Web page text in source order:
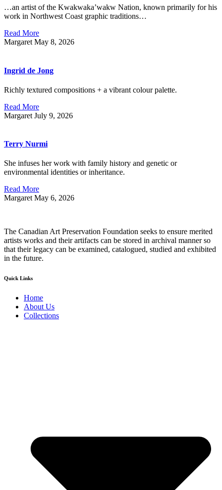
…an artist of the Kwakwaka’wakw Nation, known primarily for his
work in Northwest Coast graphic traditions…
Read More
Margaret May 8, 2026
Ingrid de Jong
Richly textured compositions + a vibrant colour palette.
Read More
Margaret July 9, 2026
Terry Nurmi
She infuses her work with family history and genetic or
environmental identities or inheritance.
Read More
Margaret May 6, 2026
The Canadian Art Preservation Foundation seeks to ensure merited
artists works and their artifacts can be stored in archival manner so
that their legacy can be examined, catalogued, studied and exhibited
in the future.
Quick Links
Home
About Us
Collections